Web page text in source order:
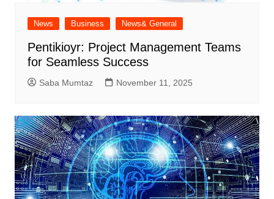
News Business News& General
Pentikioyr: Project Management Teams
for Seamless Success
Saba Mumtaz November 11, 2025